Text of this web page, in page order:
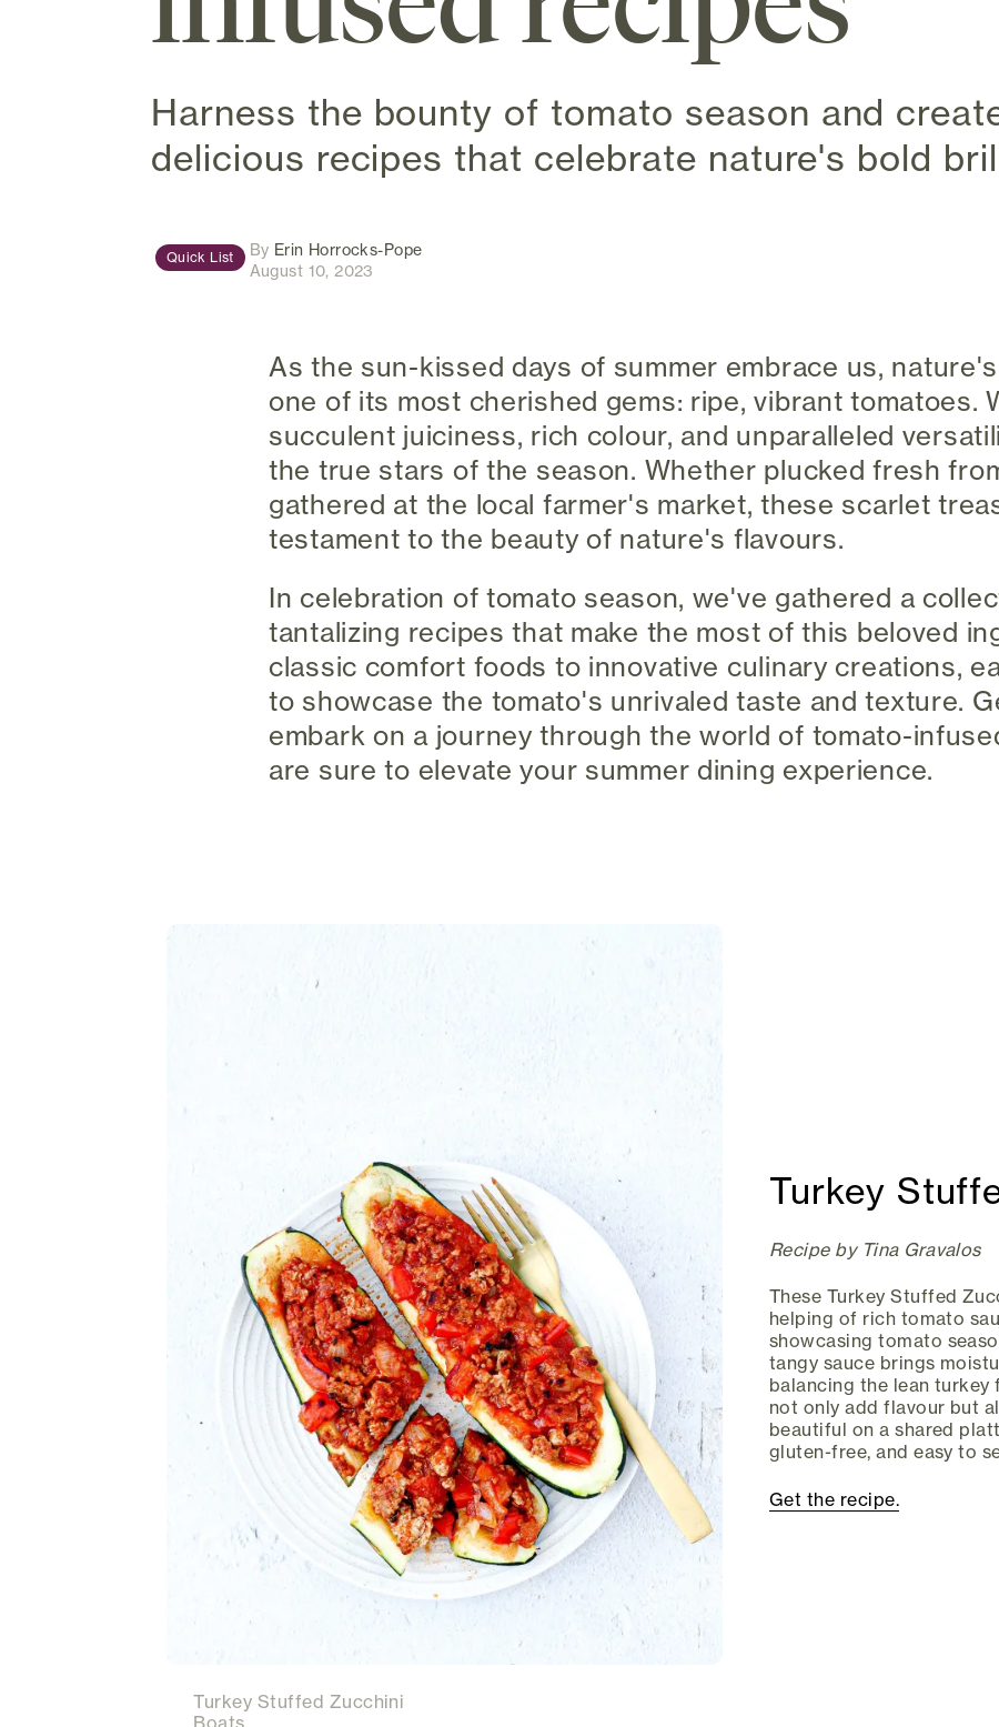
Harness the bounty of tomato season and
delicious recipes that celebrate nature's bold
Quick List By Erin Horrocks-Pope(opens in new tab)
August 10, 2023
As the sun-kissed days of summer embrace us,
one of its most cherished gems: ripe, vibrant tomatoes.
succulent juiciness, rich colour, and unparalleled
the true stars of the season. Whether plucked fresh
gathered at the local farmer's market, these scarlet
testament to the beauty of nature's flavours.
In celebration of tomato season, we've gathered a
tantalizing recipes that make the most of this beloved
classic comfort foods to innovative culinary creations,
to showcase the tomato's unrivaled taste and texture.
embark on a journey through the world of tomato-
are sure to elevate your summer dining experience.
Turkey Stuffed Zucchini
Turkey
Recipe by Tina Gravalos
These Turkey Stuffed
helping of rich tomato
showcasing tomato
tangy sauce brings
balancing the lean turkey
not only add flavour but
beautiful on a shared
gluten-free, and easy to
Get the recipe.